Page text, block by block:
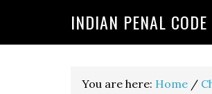
INDIAN PENAL CODE
You are here: Home /